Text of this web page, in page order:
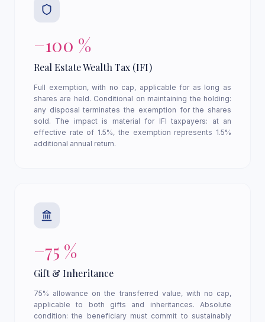
−100 %
Real Estate Wealth Tax (IFI)
Full exemption, with no cap, applicable for as long as
shares are held. Conditional on maintaining the holding:
any disposal terminates the exemption for the shares
sold. The impact is material for IFI taxpayers: at an
effective rate of 1.5%, the exemption represents 1.5%
additional annual return.
−75 %
Gift & Inheritance
75% allowance on the transferred value, with no cap,
applicable to both gifts and inheritances. Absolute
condition: the beneficiary must commit to sustainably